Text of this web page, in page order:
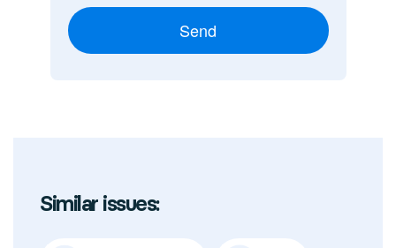
Send
Similar issues: